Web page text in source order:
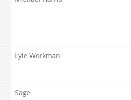
Lyle Workman
Sage